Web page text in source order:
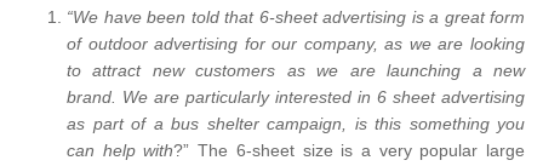
“We have been told that 6-sheet advertising is a great form
of outdoor advertising for our company, as we are looking
to attract new customers as we are launching a new
brand. We are particularly interested in 6 sheet advertising
as part of a bus shelter campaign, is this something you
can help with?” The 6-sheet size is a very popular large